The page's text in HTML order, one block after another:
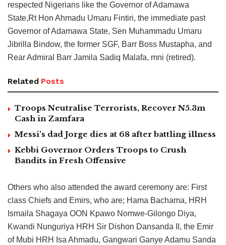
respected Nigerians like the Governor of Adamawa
State,Rt Hon Ahmadu Umaru Fintiri, the immediate past
Governor of Adamawa State, Sen Muhammadu Umaru
Jibrilla Bindow, the former SGF, Barr Boss Mustapha, and
Rear Admiral Barr Jamila Sadiq Malafa, mni (retired).
Related Posts
Troops Neutralise Terrorists, Recover N5.3m
Cash in Zamfara
Messi’s dad Jorge dies at 68 after battling illness
Kebbi Governor Orders Troops to Crush
Bandits in Fresh Offensive
Others who also attended the award ceremony are: First
class Chiefs and Emirs, who are; Hama Bachama, HRH
Ismaila Shagaya OON Kpawo Nomwe-Gilongo Diya,
Kwandi Nunguriya HRH Sir Dishon Dansanda II, the Emir
of Mubi HRH Isa Ahmadu, Gangwari Ganye Adamu Sanda